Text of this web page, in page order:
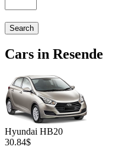
Search
Cars in Resende
Hyundai HB20
30.84$